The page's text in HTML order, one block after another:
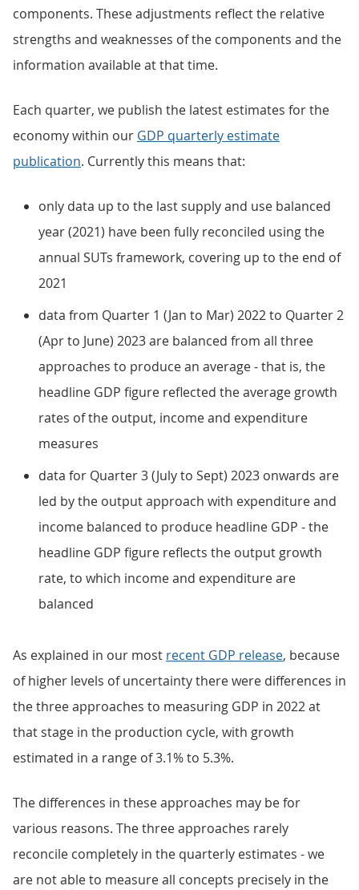
components. These adjustments reflect the relative
strengths and weaknesses of the components and the
information available at that time.
Each quarter, we publish the latest estimates for the
economy within our GDP quarterly estimate
publication. Currently this means that:
only data up to the last supply and use balanced
year (2021) have been fully reconciled using the
annual SUTs framework, covering up to the end of
2021
data from Quarter 1 (Jan to Mar) 2022 to Quarter 2
(Apr to June) 2023 are balanced from all three
approaches to produce an average - that is, the
headline GDP figure reflected the average growth
rates of the output, income and expenditure
measures
data for Quarter 3 (July to Sept) 2023 onwards are
led by the output approach with expenditure and
income balanced to produce headline GDP - the
headline GDP figure reflects the output growth
rate, to which income and expenditure are
balanced
As explained in our most recent GDP release, because
of higher levels of uncertainty there were differences in
the three approaches to measuring GDP in 2022 at
that stage in the production cycle, with growth
estimated in a range of 3.1% to 5.3%.
The differences in these approaches may be for
various reasons. The three approaches rarely
reconcile completely in the quarterly estimates - we
are not able to measure all concepts precisely in the